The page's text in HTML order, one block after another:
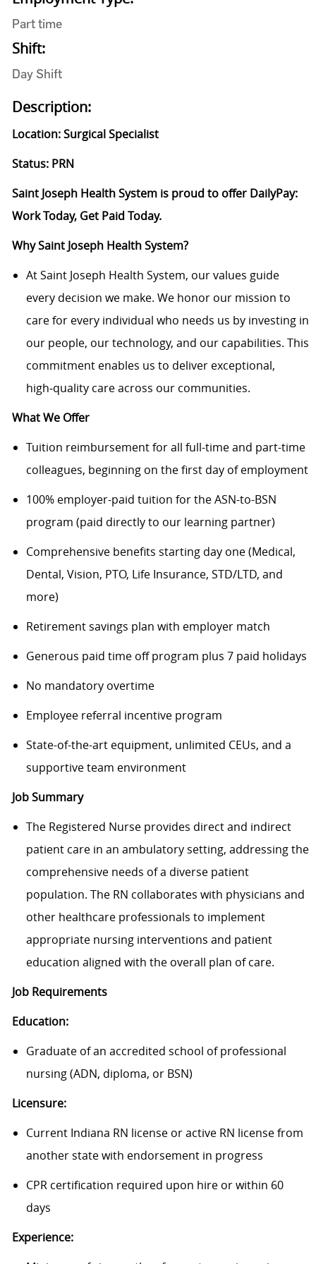
Part time
Shift:
Day Shift
Description:
Location: Surgical Specialist
Status: PRN
Saint Joseph Health System is proud to offer DailyPay:
Work Today, Get Paid Today.
Why Saint Joseph Health System?
At Saint Joseph Health System, our values guide
every decision we make. We honor our mission to
care for every individual who needs us by investing in
our people, our technology, and our capabilities. This
commitment enables us to deliver exceptional,
high‑quality care across our communities.
What We Offer
Tuition reimbursement for all full-time and part-time
colleagues, beginning on the first day of employment
100% employer-paid tuition for the ASN-to-BSN
program (paid directly to our learning partner)
Comprehensive benefits starting day one (Medical,
Dental, Vision, PTO, Life Insurance, STD/LTD, and
more)
Retirement savings plan with employer match
Generous paid time off program plus 7 paid holidays
No mandatory overtime
Employee referral incentive program
State-of-the-art equipment, unlimited CEUs, and a
supportive team environment
Job Summary
The Registered Nurse provides direct and indirect
patient care in an ambulatory setting, addressing the
comprehensive needs of a diverse patient
population. The RN collaborates with physicians and
other healthcare professionals to implement
appropriate nursing interventions and patient
education aligned with the overall plan of care.
Job Requirements
Education:
Graduate of an accredited school of professional
nursing (ADN, diploma, or BSN)
Licensure:
Current Indiana RN license or active RN license from
another state with endorsement in progress
CPR certification required upon hire or within 60
days
Experience: